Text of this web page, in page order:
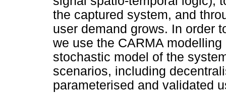
the captured system, and
user demand grows. In order
we use the CARMA
stochastic model of the
scenarios, including
parameterised and validated